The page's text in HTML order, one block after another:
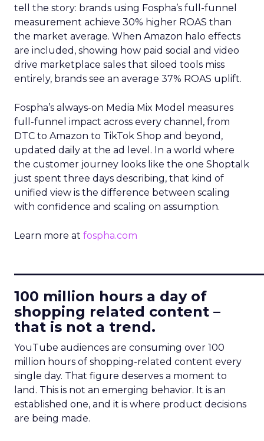
tell the story: brands using Fospha’s full-funnel
measurement achieve 30% higher ROAS than
the market average. When Amazon halo effects
are included, showing how paid social and video
drive marketplace sales that siloed tools miss
entirely, brands see an average 37% ROAS uplift.
Fospha’s always-on Media Mix Model measures
full-funnel impact across every channel, from
DTC to Amazon to TikTok Shop and beyond,
updated daily at the ad level. In a world where
the customer journey looks like the one Shoptalk
just spent three days describing, that kind of
unified view is the difference between scaling
with confidence and scaling on assumption.
Learn more at fospha.com
100 million hours a day of
shopping related content –
that is not a trend.
YouTube audiences are consuming over 100
million hours of shopping-related content every
single day. That figure deserves a moment to
land. This is not an emerging behavior. It is an
established one, and it is where product decisions
are being made.